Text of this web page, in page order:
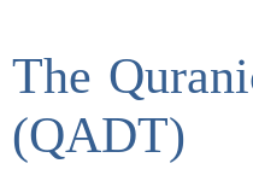
The
(QADT)